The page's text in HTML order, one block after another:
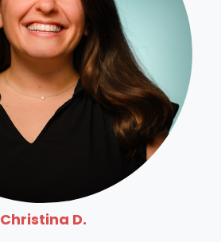
Christina D.